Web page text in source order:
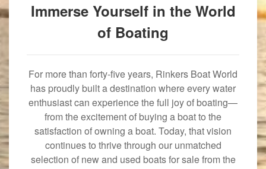
Immerse Yourself in the World
of Boating
For more than forty-five years, Rinkers Boat World
has proudly built a destination where every water
enthusiast can experience the full joy of boating—
from the excitement of buying a boat to the
satisfaction of owning a boat. Today, that vision
continues to thrive through our unmatched
selection of new and used boats for sale from the